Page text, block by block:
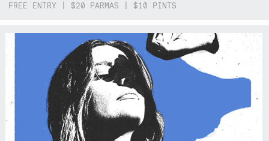
FREE ENTRY | $20 PARMAS | $10 PINTS